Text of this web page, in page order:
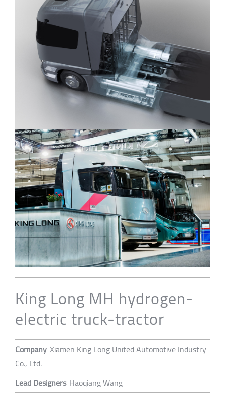
King Long MH hydrogen-
electric truck-tractor
Company Xiamen King Long United Automotive Industry
Co., Ltd.
Lead Designers Haoqiang Wang